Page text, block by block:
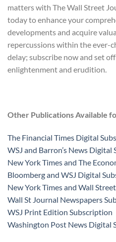
matters with The Wall Street
today to enhance your
developments and acquire
repercussions within the ever-
delay; subscribe now and set
enlightenment and erudition.
Other Publications Available
The Financial Times Digital
WSJ and Barron’s News Digital
New York Times and The
Bloomberg and WSJ Digital
New York Times and Wall
Wall St Journal Newspapers
WSJ Print Edition Subscription
Washington Post News Digital